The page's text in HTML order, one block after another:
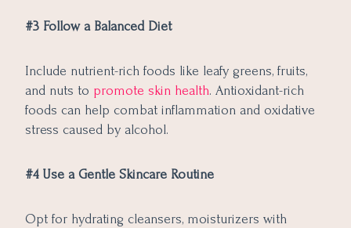
#3 Follow a Balanced Diet
Include nutrient-rich foods like leafy greens, fruits,
and nuts to promote skin health. Antioxidant-rich
foods can help combat inflammation and oxidative
stress caused by alcohol.
#4 Use a Gentle Skincare Routine
Opt for hydrating cleansers, moisturizers with